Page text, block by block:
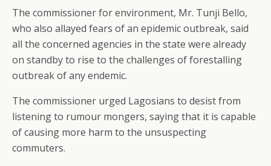
The commissioner for environment, Mr. Tunji Bello,
who also allayed fears of an epidemic outbreak, said
all the concerned agencies in the state were already
on standby to rise to the challenges of forestalling
outbreak of any endemic.
The commissioner urged Lagosians to desist from
listening to rumour mongers, saying that it is capable
of causing more harm to the unsuspecting
commuters.